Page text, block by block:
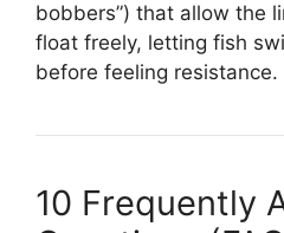
bobbers”) that allow the
float freely, letting fish
before feeling resistance.
10 Frequently